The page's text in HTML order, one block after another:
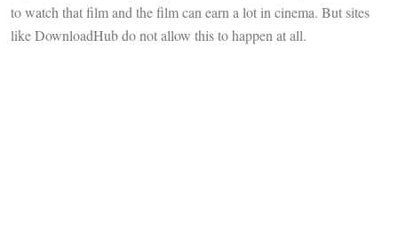
to watch that film and the film can earn a lot in cinema. But sites
like DownloadHub do not allow this to happen at all.